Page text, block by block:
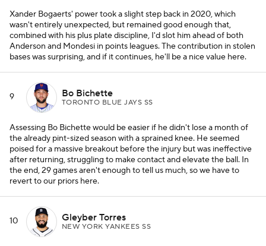
Xander Bogaerts' power took a slight step back in 2020, which
wasn't entirely unexpected, but remained good enough that,
combined with his plus plate discipline, I'd slot him ahead of both
Anderson and Mondesi in points leagues. The contribution in stolen
bases was surprising, and if it continues, he'll be a nice value here.
9 Bo Bichette
TORONTO BLUE JAYS SS
Assessing Bo Bichette would be easier if he didn't lose a month of
the already pint-sized season with a sprained knee. He seemed
poised for a massive breakout before the injury but was ineffective
after returning, struggling to make contact and elevate the ball. In
the end, 29 games aren't enough to tell us much, so we have to
revert to our priors here.
10 Gleyber Torres
NEW YORK YANKEES SS